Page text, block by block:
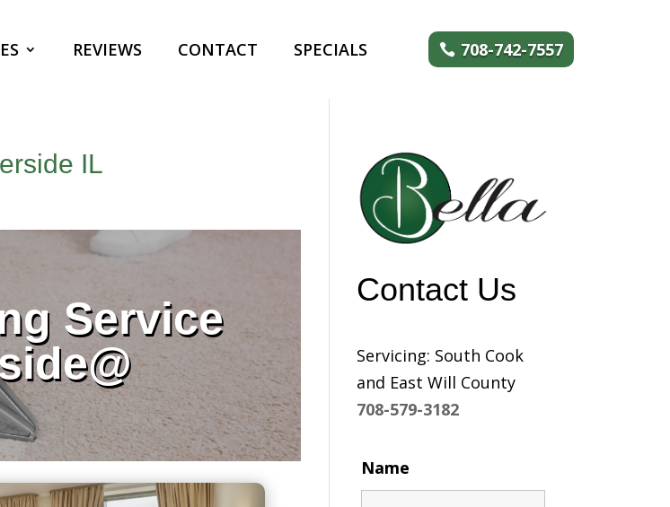
REVIEWS CONTACT SPECIALS 708-742-7557
IL
Service
Contact Us
Servicing: South Cook
and East Will County
708-579-3182
Name